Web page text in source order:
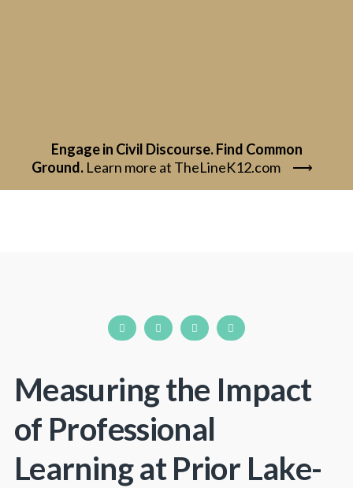
Engage in Civil Discourse. Find Common
Ground.Learn more at TheLineK12.com ⟶
Measuring the Impact
of Professional
Learning at Prior Lake-